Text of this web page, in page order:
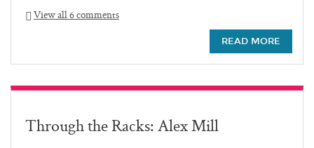
View all 6 comments
READ MORE
Through the Racks: Alex Mill